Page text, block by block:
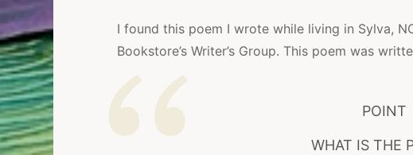
I found this poem I wrote while living in Sylva,
Bookstore’s Writer’s Group. This poem was
POINT
WHAT IS THE